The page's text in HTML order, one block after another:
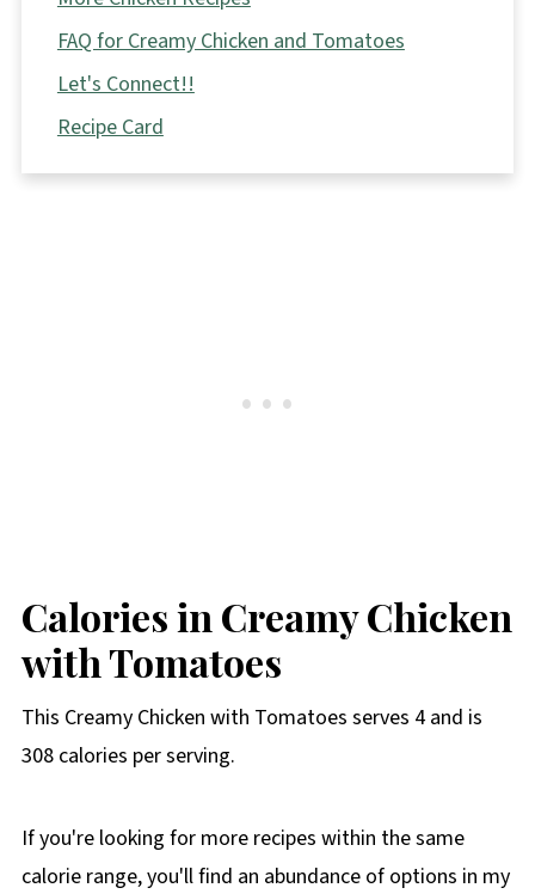
FAQ for Creamy Chicken and Tomatoes
Let's Connect!!
Recipe Card
Calories in Creamy Chicken
with Tomatoes
This Creamy Chicken with Tomatoes serves 4 and is
308 calories per serving.
If you're looking for more recipes within the same
calorie range, you'll find an abundance of options in my